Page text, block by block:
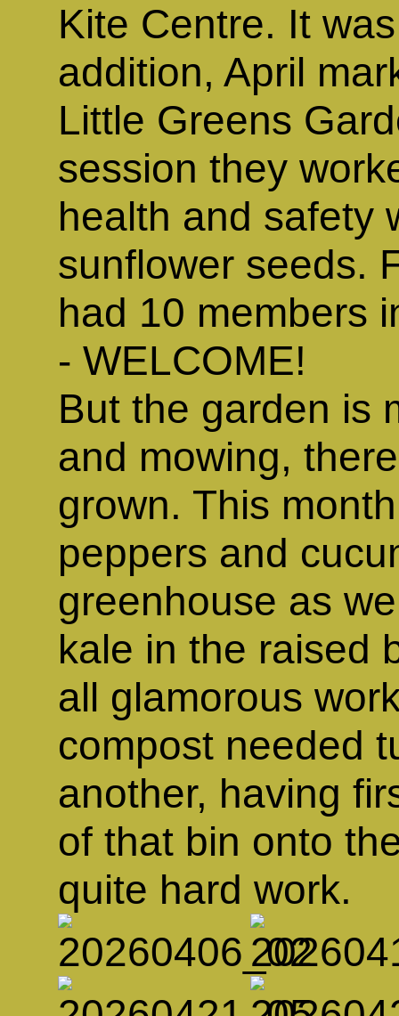
Kite Centre. It
addition, April
Little Greens
session they
health and safety
sunflower seeds.
had 10 members
- WELCOME!
But the garden is
and mowing,
grown. This
peppers and
greenhouse as
kale in the raised
all glamorous
compost needed
another, having
of that bin onto
quite hard work.